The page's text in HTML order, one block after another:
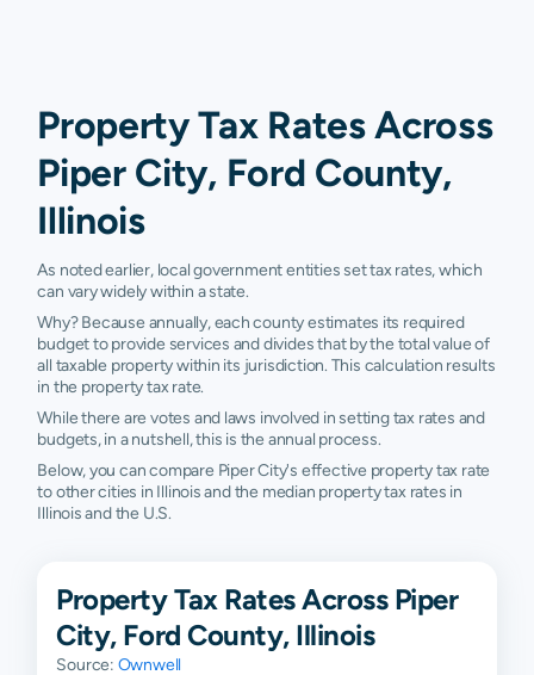
Property Tax Rates Across
Piper City, Ford County,
Illinois
As noted earlier, local government entities set tax rates, which
can vary widely within a state.
Why? Because annually, each county estimates its required
budget to provide services and divides that by the total value of
all taxable property within its jurisdiction. This calculation results
in the property tax rate.
While there are votes and laws involved in setting tax rates and
budgets, in a nutshell, this is the annual process.
Below, you can compare Piper City's effective property tax rate
to other cities in Illinois and the median property tax rates in
Illinois and the U.S.
Property Tax Rates Across Piper
City, Ford County, Illinois
Source: Ownwell